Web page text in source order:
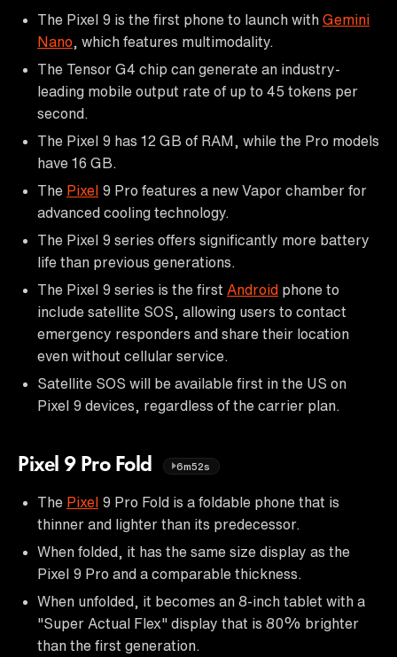
The Pixel 9 is the first phone to launch with Gemini
Nano , which features multimodality.
The Tensor G4 chip can generate an industry-
leading mobile output rate of up to 45 tokens per
second.
The Pixel 9 has 12 GB of RAM, while the Pro models
have 16 GB.
The Pixel 9 Pro features a new Vapor chamber for
advanced cooling technology.
The Pixel 9 series offers significantly more battery
life than previous generations.
The Pixel 9 series is the first Android phone to
include satellite SOS, allowing users to contact
emergency responders and share their location
even without cellular service.
Satellite SOS will be available first in the US on
Pixel 9 devices, regardless of the carrier plan.
Pixel 9 Pro Fold 6m52s
The Pixel 9 Pro Fold is a foldable phone that is
thinner and lighter than its predecessor.
When folded, it has the same size display as the
Pixel 9 Pro and a comparable thickness.
When unfolded, it becomes an 8-inch tablet with a
"Super Actual Flex" display that is 80% brighter
than the first generation.